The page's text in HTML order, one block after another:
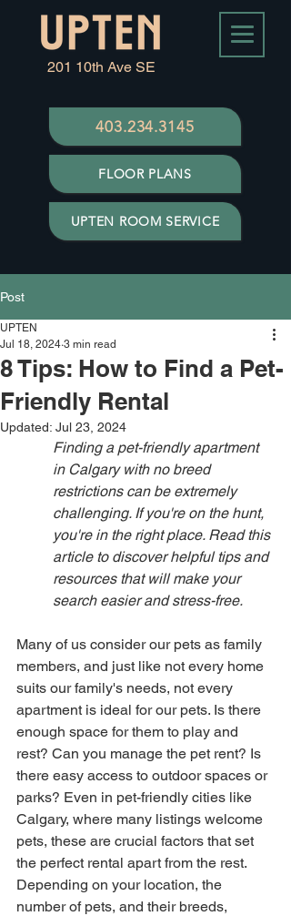
UPTEN ROOM SERVICE
201 10th Ave SE
403.234.3145
FLOOR PLANS
Post
8 Tips: How to Find a Pet-
Friendly Rental
UPTEN
Jul 18, 2024 3 min read
Updated: Jul 23, 2024
Finding a pet-friendly apartment
in Calgary with no breed
restrictions can be extremely
challenging. If you're on the hunt,
you're in the right place. Read this
article to discover helpful tips and
resources that will make your
search easier and stress-free.
Many of us consider our pets as family
members, and just like not every home
suits our family's needs, not every
apartment is ideal for our pets. Is there
enough space for them to play and
rest? Can you manage the pet rent? Is
there easy access to outdoor spaces or
parks? Even in pet-friendly cities like
Calgary, where many listings welcome
pets, these are crucial factors that set
the perfect rental apart from the rest.
Depending on your location, the
number of pets, and their breeds,